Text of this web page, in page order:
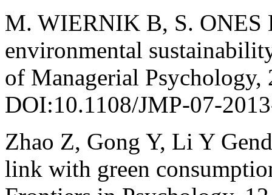
M. WIERNIK B, S. ONES
environmental
of Managerial
DOI:10.1108/JMP-07-
Zhao Z, Gong Y, Li Y
link with green